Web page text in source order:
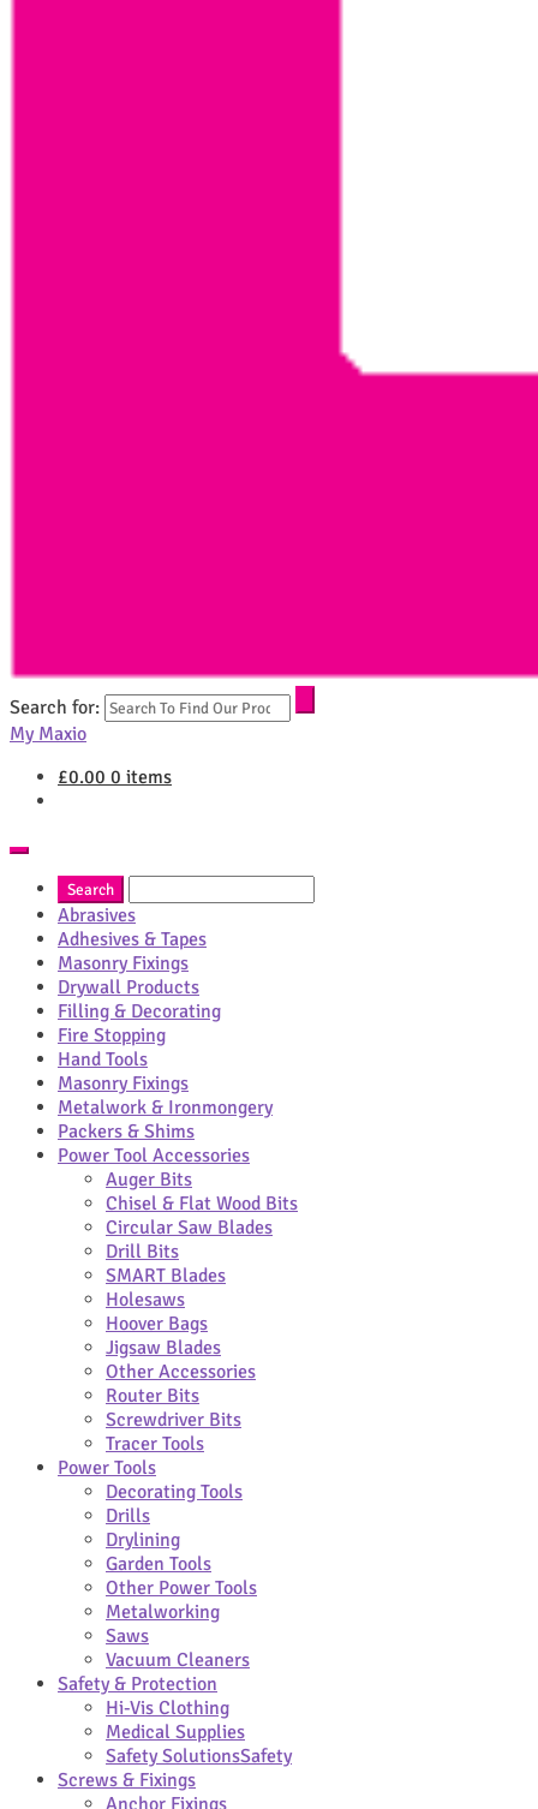
Search for:
My Maxio
£0.00 0 items
Abrasives
Adhesives & Tapes
Masonry Fixings
Drywall Products
Filling & Decorating
Fire Stopping
Hand Tools
Masonry Fixings
Metalwork & Ironmongery
Packers & Shims
Power Tool Accessories
Auger Bits
Chisel & Flat Wood Bits
Circular Saw Blades
Drill Bits
SMART Blades
Holesaws
Hoover Bags
Jigsaw Blades
Other Accessories
Router Bits
Screwdriver Bits
Tracer Tools
Power Tools
Decorating Tools
Drills
Drylining
Garden Tools
Other Power Tools
Metalworking
Saws
Vacuum Cleaners
Safety & Protection
Hi-Vis Clothing
Medical Supplies
Safety SolutionsSafety
Screws & Fixings
Anchor Fixings